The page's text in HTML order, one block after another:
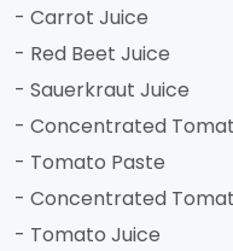
- Carrot Juice
- Red Beet Juice
- Sauerkraut Juice
- Concentrated
- Tomato Paste
- Concentrated
- Tomato Juice